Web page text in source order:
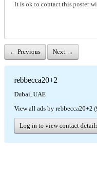
It is ok to contact this poster
← Previous Next →
rebbecca20+2
Dubai, UAE
View all ads by rebbecca20+2
Log in to view contact